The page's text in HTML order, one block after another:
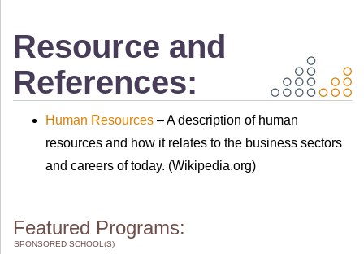
Resource and
References:
Human Resources – A description of human
resources and how it relates to the business sectors
and careers of today. (Wikipedia.org)
Featured Programs:
SPONSORED SCHOOL(S)